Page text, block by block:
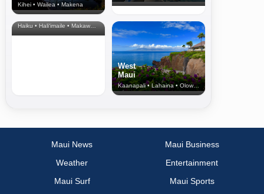
Kihei • Wailea • Makena
North Shore
& Upcountry
Haiku • Hali‘imaile • Makawao • Pukalani • Haiku • Kula
West
Maui
Kaanapali • Lahaina • Olowalu
Maui News
Maui Business
Weather
Entertainment
Maui Surf
Maui Sports